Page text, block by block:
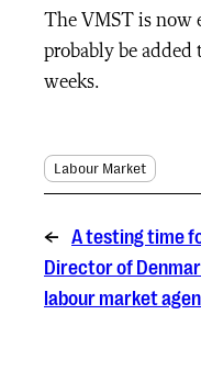
The VMST is now
probably be added
weeks.
Labour Market
← A testing time
Director of
labour market